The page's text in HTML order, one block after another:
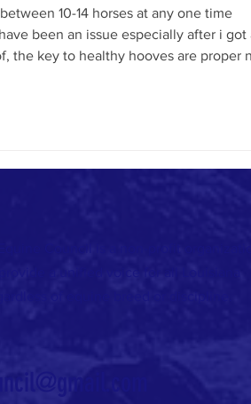
10-14 horses at any one time
been an issue especially after i got
the key to healthy hooves are proper